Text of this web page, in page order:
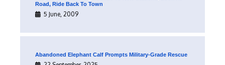
Road, Ride Back To Town
5 June, 2009
Abandoned Elephant Calf Prompts Military-Grade Rescue